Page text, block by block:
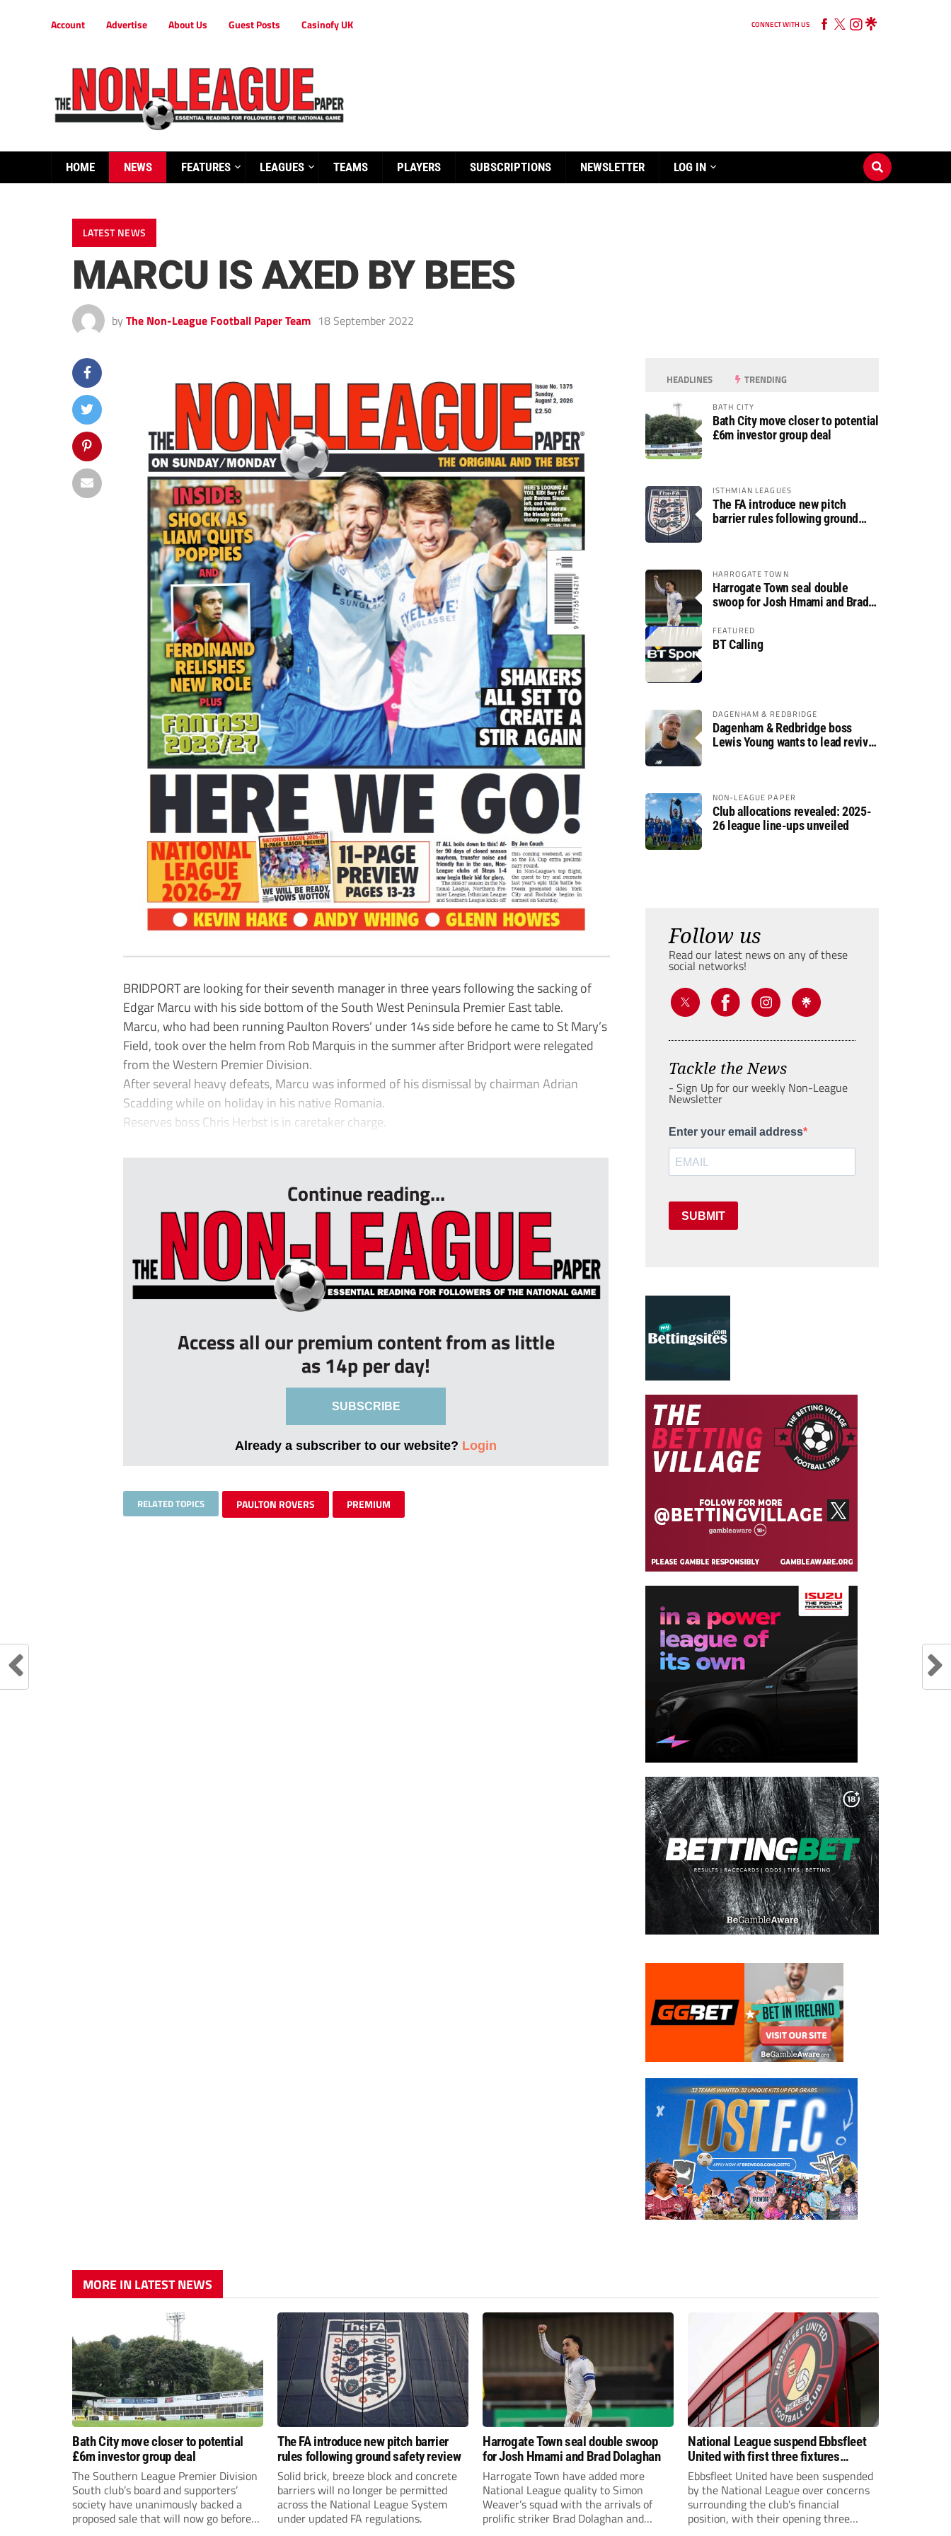
Account Advertise About Us Guest Posts Casinofy UK CONNECT WITH US
HOME NEWS FEATURES LEAGUES TEAMS PLAYERS SUBSCRIPTIONS NEWSLETTER LOG IN
LATEST NEWS
MARCU IS AXED BY BEES
by The Non-League Football Paper Team 18 September 2022
BRIDPORT are looking for their seventh manager in three years following the sacking of
Edgar Marcu with his side bottom of the South West Peninsula Premier East table.
Marcu, who had been running Paulton Rovers’ under 14s side before he came to St Mary’s
Field, took over the helm from Rob Marquis in the summer after Bridport were relegated
from the Western Premier Division.
After several heavy defeats, Marcu was informed of his dismissal by chairman Adrian
Scadding while on holiday in his native Romania.
Reserves boss Chris Herbst is in caretaker charge.
Continue reading...
Access all our premium content from as little
as 14p per day!
SUBSCRIBE
Already a subscriber to our website? Login
RELATED TOPICS PAULTON ROVERS PREMIUM
HEADLINES TRENDING
BATH CITY
Bath City move closer to potential
£6m investor group deal
ISTHMIAN LEAGUES
The FA introduce new pitch
barrier rules following ground
HARROGATE TOWN
Harrogate Town seal double
swoop for Josh Hmami and Brad
FEATURED
BT Calling
DAGENHAM & REDBRIDGE
Dagenham & Redbridge boss
Lewis Young wants to lead revival
NON-LEAGUE PAPER
Club allocations revealed: 2025-
26 league line-ups unveiled
Follow us
Read our latest news on any of these
social networks!
Tackle the News
- Sign Up for our weekly Non-League
Newsletter
Enter your email address
SUBMIT
MORE IN LATEST NEWS
Bath City move closer to potential
£6m investor group deal
The Southern League Premier Division
South club’s board and supporters’
society have unanimously backed a
proposed sale that will now go before
The FA introduce new pitch barrier
rules following ground safety review
Solid brick, breeze block and concrete
barriers will no longer be permitted
across the National League System
under updated FA regulations.
Harrogate Town seal double swoop
for Josh Hmami and Brad Dolaghan
Harrogate Town have added more
National League quality to Simon
Weaver’s squad with the arrivals of
prolific striker Brad Dolaghan and
National League suspend Ebbsfleet
United with first three fixtures
postponed
Ebbsfleet United have been suspended
by the National League over concerns
surrounding the club’s financial
position, with their opening three